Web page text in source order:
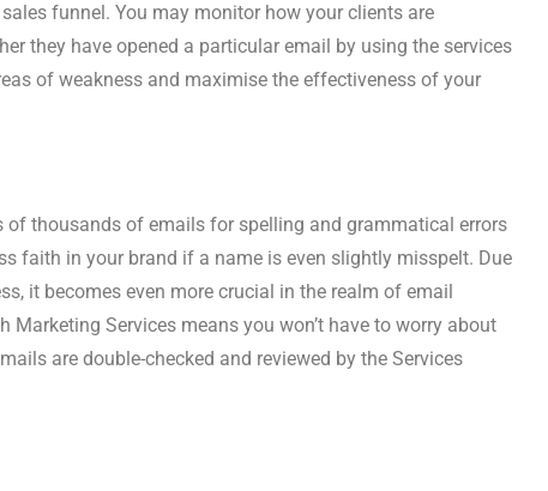
funnel. You may monitor how your clients are
they have opened a particular email by using the services
of weakness and maximise the effectiveness of your
thousands of emails for spelling and grammatical errors
faith in your brand if a name is even slightly misspelt. Due
it becomes even more crucial in the realm of email
Services means you won’t have to worry about
are double-checked and reviewed by the Services